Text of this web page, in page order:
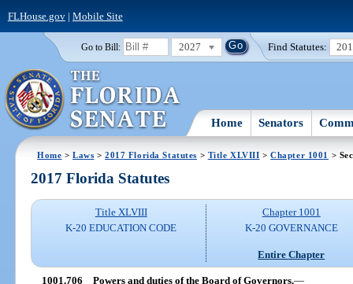
FLHouse.gov| Mobile Site
Go to Bill: 2027 Find Statutes:
Home Senators
Home >Laws >2017 Florida Statutes > Title XLVIII >Chapter 1001 >
2017 Florida Statutes
Title XLVIII
K-20 EDUCATION CODE
Chapter 1001
K-20 GOVERNANCE
Entire Chapter
1001.706 Powers and duties of the Board of Governors.—